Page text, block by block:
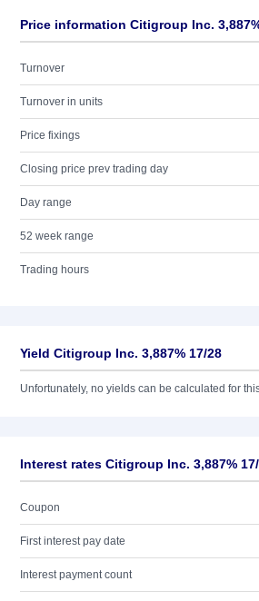
Price information Citigroup Inc.
Turnover
Turnover in units
Price fixings
Closing price prev trading day
Day range
52 week range
Trading hours
Yield Citigroup Inc. 3,887% 17/28
Unfortunately, no yields can be calculated for
Interest rates Citigroup Inc. 3,887%
Coupon
First interest pay date
Interest payment count